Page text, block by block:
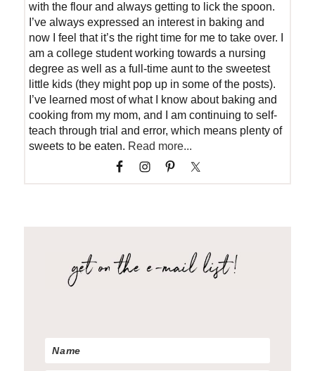
with the flour and always getting to lick the spoon.
I’ve always expressed an interest in baking and
now I feel that it’s the right time for me to take over. I
am a college student working towards a nursing
degree as well as a full-time aunt to the sweetest
little kids (they might pop up in some of the posts).
I’ve learned most of what I know about baking and
cooking from my mom, and I am continuing to self-
teach through trial and error, which means plenty of
sweets to be eaten. Read more...